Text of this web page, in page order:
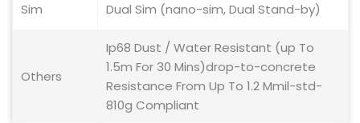
Sim Dual Sim (nano-sim, Dual Stand-by)
Others
Ip68 Dust / Water Resistant (up To
1.5m For 30 Mins)drop-to-concrete
Resistance From Up To 1.2 Mmil-std-
810g Compliant